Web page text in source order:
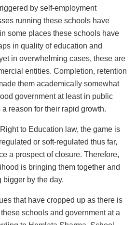
by self-employment
running these schools have
some places these schools have
in quality of education and
in overwhelming cases, these are
entities. Completion, retention
them academically somewhat
government at least in public
reason for their rapid growth.
to Education law, the game is
or soft-regulated thus far,
a prospect of closure. Therefore,
is bringing them together and
by the day.
that have cropped up as there is
schools and government at a